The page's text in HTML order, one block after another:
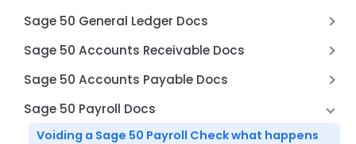
Sage 50 General Ledger Docs
Why is my balance sheet not balancing?
Exclude Inactive Accounts from Financial
Statements in Sage 50
Sage 50 Accounts Receivable Docs
Difference between an Sage 50 Quote and Sales
Don’t use Prepayments in Sage 50
Sage 50 Accounts Payable Docs
Printing multiple page checks on blank paper
How to Void a Check in Sage 50 Accounts Payable
Sage 50 Payroll Docs
Voiding a Sage 50 Payroll Check what happens